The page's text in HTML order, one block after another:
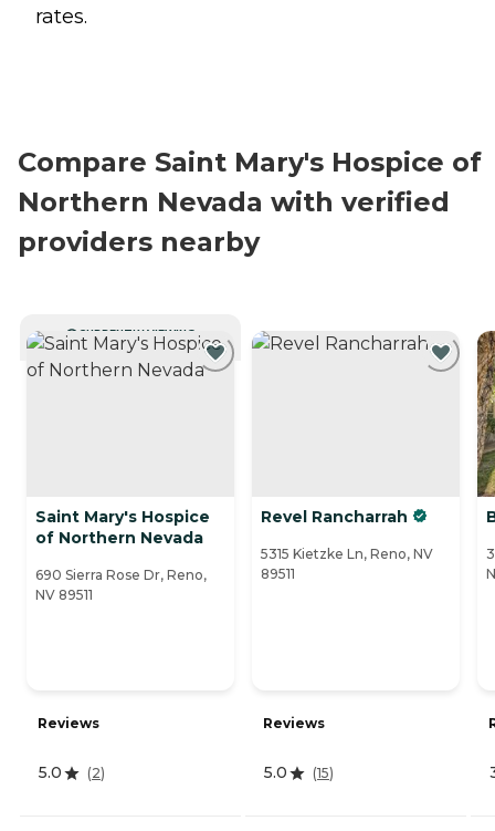
rates.
Compare Saint Mary's Hospice of
Northern Nevada with verified
providers nearby
CURRENTLY VIEWING
Saint Mary's Hospice
of Northern Nevada
690 Sierra Rose Dr, Reno,
NV 89511
Reviews
5.0 (2)
Revel Rancharrah
5315 Kietzke Ln, Reno, NV
89511
Reviews
5.0 (15)